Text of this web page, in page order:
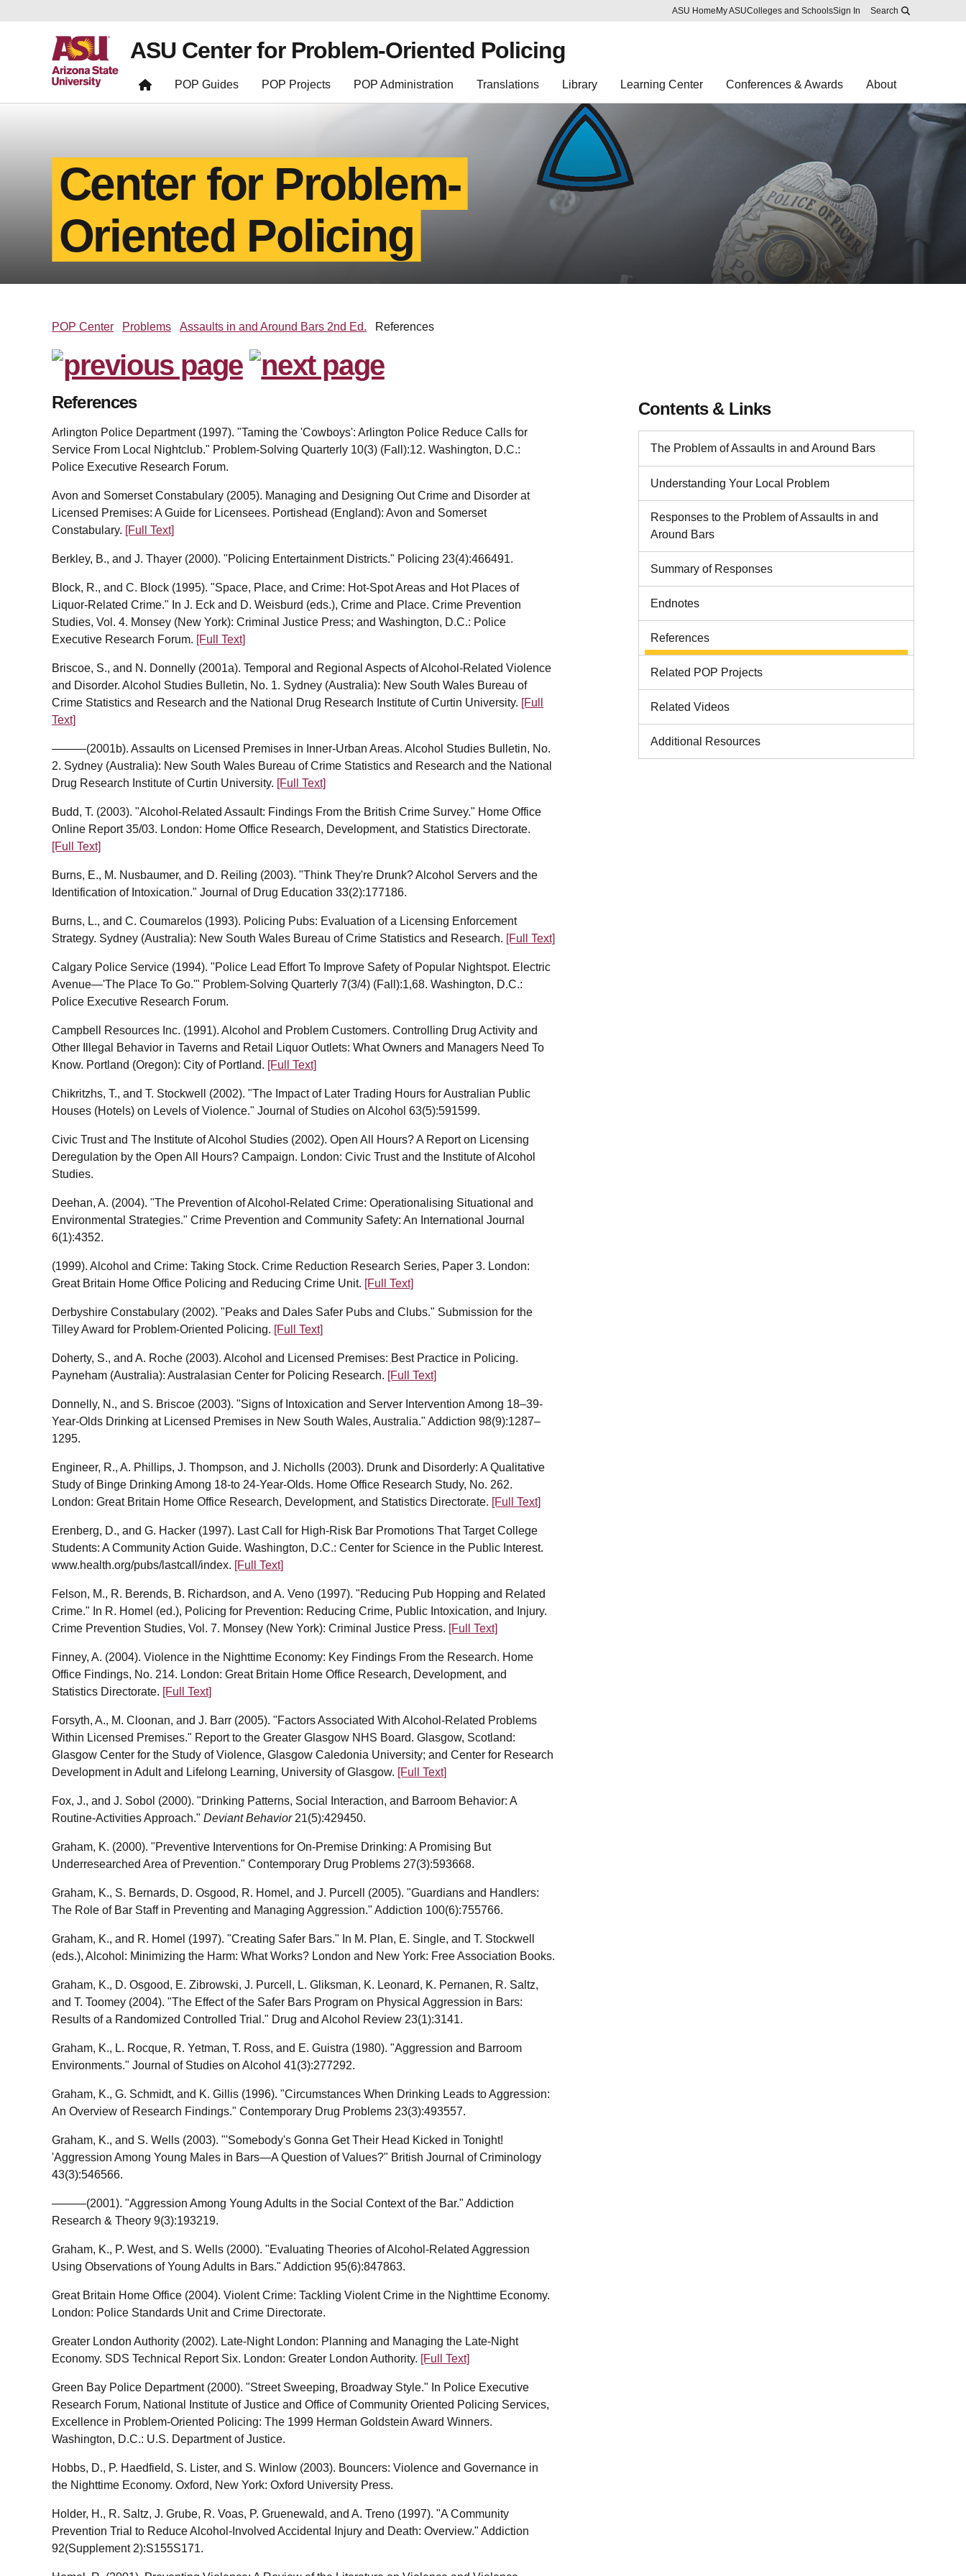
Skip to main content
Report an accessibility problem
ASU Home My ASUColleges and SchoolsSign In Search
ASU Center for Problem-Oriented Policing
POP Guides POP Projects POP Administration Translations Library Learning Center Conferences & Awards About
Center for Problem-
Oriented Policing
POP Center Problems Assaults in and Around Bars 2nd Ed. References
References
Arlington Police Department (1997). "Taming the 'Cowboys': Arlington Police Reduce Calls for
Service From Local Nightclub." Problem-Solving Quarterly 10(3) (Fall):12. Washington, D.C.:
Police Executive Research Forum.
Avon and Somerset Constabulary (2005). Managing and Designing Out Crime and Disorder at
Licensed Premises: A Guide for Licensees. Portishead (England): Avon and Somerset
Constabulary. [Full Text]
Berkley, B., and J. Thayer (2000). "Policing Entertainment Districts." Policing 23(4):466491.
Block, R., and C. Block (1995). "Space, Place, and Crime: Hot-Spot Areas and Hot Places of
Liquor-Related Crime." In J. Eck and D. Weisburd (eds.), Crime and Place. Crime Prevention
Studies, Vol. 4. Monsey (New York): Criminal Justice Press; and Washington, D.C.: Police
Executive Research Forum. [Full Text]
Briscoe, S., and N. Donnelly (2001a). Temporal and Regional Aspects of Alcohol-Related Violence
and Disorder. Alcohol Studies Bulletin, No. 1. Sydney (Australia): New South Wales Bureau of
Crime Statistics and Research and the National Drug Research Institute of Curtin University. [Full
Text]
———(2001b). Assaults on Licensed Premises in Inner-Urban Areas. Alcohol Studies Bulletin, No.
2. Sydney (Australia): New South Wales Bureau of Crime Statistics and Research and the National
Drug Research Institute of Curtin University. [Full Text]
Budd, T. (2003). "Alcohol-Related Assault: Findings From the British Crime Survey." Home Office
Online Report 35/03. London: Home Office Research, Development, and Statistics Directorate.
[Full Text]
Burns, E., M. Nusbaumer, and D. Reiling (2003). "Think They're Drunk? Alcohol Servers and the
Identification of Intoxication." Journal of Drug Education 33(2):177186.
Burns, L., and C. Coumarelos (1993). Policing Pubs: Evaluation of a Licensing Enforcement
Strategy. Sydney (Australia): New South Wales Bureau of Crime Statistics and Research. [Full Text]
Calgary Police Service (1994). "Police Lead Effort To Improve Safety of Popular Nightspot. Electric
Avenue—'The Place To Go.'" Problem-Solving Quarterly 7(3/4) (Fall):1,68. Washington, D.C.:
Police Executive Research Forum.
Campbell Resources Inc. (1991). Alcohol and Problem Customers. Controlling Drug Activity and
Other Illegal Behavior in Taverns and Retail Liquor Outlets: What Owners and Managers Need To
Know. Portland (Oregon): City of Portland. [Full Text]
Chikritzhs, T., and T. Stockwell (2002). "The Impact of Later Trading Hours for Australian Public
Houses (Hotels) on Levels of Violence." Journal of Studies on Alcohol 63(5):591599.
Civic Trust and The Institute of Alcohol Studies (2002). Open All Hours? A Report on Licensing
Deregulation by the Open All Hours? Campaign. London: Civic Trust and the Institute of Alcohol
Studies.
Deehan, A. (2004). "The Prevention of Alcohol-Related Crime: Operationalising Situational and
Environmental Strategies." Crime Prevention and Community Safety: An International Journal
6(1):4352.
(1999). Alcohol and Crime: Taking Stock. Crime Reduction Research Series, Paper 3. London:
Great Britain Home Office Policing and Reducing Crime Unit. [Full Text]
Derbyshire Constabulary (2002). "Peaks and Dales Safer Pubs and Clubs." Submission for the
Tilley Award for Problem-Oriented Policing. [Full Text]
Doherty, S., and A. Roche (2003). Alcohol and Licensed Premises: Best Practice in Policing.
Payneham (Australia): Australasian Center for Policing Research. [Full Text]
Donnelly, N., and S. Briscoe (2003). "Signs of Intoxication and Server Intervention Among 18–39-
Year-Olds Drinking at Licensed Premises in New South Wales, Australia." Addiction 98(9):1287–
1295.
Engineer, R., A. Phillips, J. Thompson, and J. Nicholls (2003). Drunk and Disorderly: A Qualitative
Study of Binge Drinking Among 18-to 24-Year-Olds. Home Office Research Study, No. 262.
London: Great Britain Home Office Research, Development, and Statistics Directorate. [Full Text]
Erenberg, D., and G. Hacker (1997). Last Call for High-Risk Bar Promotions That Target College
Students: A Community Action Guide. Washington, D.C.: Center for Science in the Public Interest.
www.health.org/pubs/lastcall/index. [Full Text]
Felson, M., R. Berends, B. Richardson, and A. Veno (1997). "Reducing Pub Hopping and Related
Crime." In R. Homel (ed.), Policing for Prevention: Reducing Crime, Public Intoxication, and Injury.
Crime Prevention Studies, Vol. 7. Monsey (New York): Criminal Justice Press. [Full Text]
Finney, A. (2004). Violence in the Nighttime Economy: Key Findings From the Research. Home
Office Findings, No. 214. London: Great Britain Home Office Research, Development, and
Statistics Directorate. [Full Text]
Forsyth, A., M. Cloonan, and J. Barr (2005). "Factors Associated With Alcohol-Related Problems
Within Licensed Premises." Report to the Greater Glasgow NHS Board. Glasgow, Scotland:
Glasgow Center for the Study of Violence, Glasgow Caledonia University; and Center for Research
Development in Adult and Lifelong Learning, University of Glasgow. [Full Text]
Fox, J., and J. Sobol (2000). "Drinking Patterns, Social Interaction, and Barroom Behavior: A
Routine-Activities Approach." Deviant Behavior21(5):429450.
Graham, K. (2000). "Preventive Interventions for On-Premise Drinking: A Promising But
Underresearched Area of Prevention." Contemporary Drug Problems 27(3):593668.
Graham, K., S. Bernards, D. Osgood, R. Homel, and J. Purcell (2005). "Guardians and Handlers:
The Role of Bar Staff in Preventing and Managing Aggression." Addiction 100(6):755766.
Graham, K., and R. Homel (1997). "Creating Safer Bars." In M. Plan, E. Single, and T. Stockwell
(eds.), Alcohol: Minimizing the Harm: What Works? London and New York: Free Association Books.
Graham, K., D. Osgood, E. Zibrowski, J. Purcell, L. Gliksman, K. Leonard, K. Pernanen, R. Saltz,
and T. Toomey (2004). "The Effect of the Safer Bars Program on Physical Aggression in Bars:
Results of a Randomized Controlled Trial." Drug and Alcohol Review 23(1):3141.
Graham, K., L. Rocque, R. Yetman, T. Ross, and E. Guistra (1980). "Aggression and Barroom
Environments." Journal of Studies on Alcohol 41(3):277292.
Graham, K., G. Schmidt, and K. Gillis (1996). "Circumstances When Drinking Leads to Aggression:
An Overview of Research Findings." Contemporary Drug Problems 23(3):493557.
Graham, K., and S. Wells (2003). "'Somebody's Gonna Get Their Head Kicked in Tonight!
'Aggression Among Young Males in Bars—A Question of Values?" British Journal of Criminology
43(3):546566.
———(2001). "Aggression Among Young Adults in the Social Context of the Bar." Addiction
Research & Theory 9(3):193219.
Graham, K., P. West, and S. Wells (2000). "Evaluating Theories of Alcohol-Related Aggression
Using Observations of Young Adults in Bars." Addiction 95(6):847863.
Great Britain Home Office (2004). Violent Crime: Tackling Violent Crime in the Nighttime Economy.
London: Police Standards Unit and Crime Directorate.
Greater London Authority (2002). Late-Night London: Planning and Managing the Late-Night
Economy. SDS Technical Report Six. London: Greater London Authority. [Full Text]
Green Bay Police Department (2000). "Street Sweeping, Broadway Style." In Police Executive
Research Forum, National Institute of Justice and Office of Community Oriented Policing Services,
Excellence in Problem-Oriented Policing: The 1999 Herman Goldstein Award Winners.
Washington, D.C.: U.S. Department of Justice.
Hobbs, D., P. Haedfield, S. Lister, and S. Winlow (2003). Bouncers: Violence and Governance in
the Nighttime Economy. Oxford, New York: Oxford University Press.
Holder, H., R. Saltz, J. Grube, R. Voas, P. Gruenewald, and A. Treno (1997). "A Community
Prevention Trial to Reduce Alcohol-Involved Accidental Injury and Death: Overview." Addiction
92(Supplement 2):S155S171.
Contents & Links
The Problem of Assaults in and Around Bars
Understanding Your Local Problem
Responses to the Problem of Assaults in and
Around Bars
Summary of Responses
Endnotes
References
Related POP Projects
Related Videos
Additional Resources